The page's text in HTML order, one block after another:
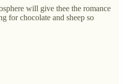
will give thee the romance
for chocolate and sheep so